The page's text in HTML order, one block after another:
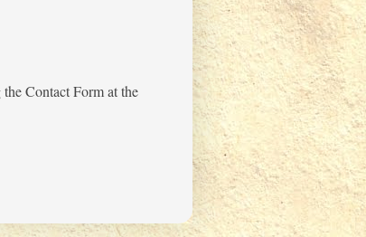
Contact Form at the